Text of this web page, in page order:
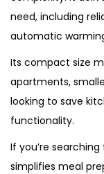
need, including
automatic
Its compact size
apartments,
looking to save
functionality.
If you’re
simplifies meal